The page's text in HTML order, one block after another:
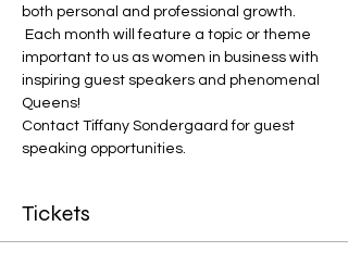
both personal and professional growth.
Each month will feature a topic or theme
important to us as women in business with
inspiring guest speakers and phenomenal
Queens!
Contact Tiffany Sondergaard for guest
speaking opportunities.
Tickets